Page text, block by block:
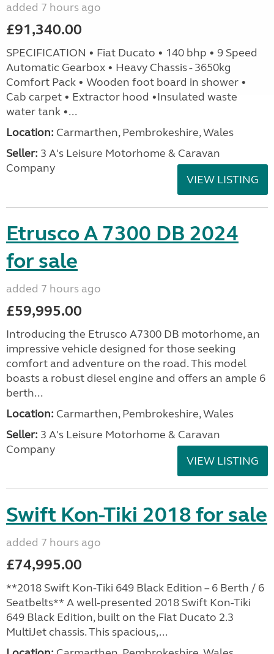
added 7 hours ago
£91,340.00
SPECIFICATION • Fiat Ducato • 140 bhp • 9 Speed
Automatic Gearbox • Heavy Chassis - 3650kg
Comfort Pack • Wooden foot board in shower •
Cab carpet • Extractor hood •Insulated waste
water tank •...
Location: Carmarthen, Pembrokeshire, Wales
Seller: 3 A's Leisure Motorhome & Caravan
Company
VIEW LISTING
Etrusco A 7300 DB 2024
for sale
added 7 hours ago
£59,995.00
Introducing the Etrusco A7300 DB motorhome, an
impressive vehicle designed for those seeking
comfort and adventure on the road. This model
boasts a robust diesel engine and offers an ample 6
berth...
Location: Carmarthen, Pembrokeshire, Wales
Seller: 3 A's Leisure Motorhome & Caravan
Company
VIEW LISTING
Swift Kon-Tiki 2018 for sale
added 7 hours ago
£74,995.00
**2018 Swift Kon-Tiki 649 Black Edition – 6 Berth / 6
Seatbelts** A well-presented 2018 Swift Kon-Tiki
649 Black Edition, built on the Fiat Ducato 2.3
MultiJet chassis. This spacious,...